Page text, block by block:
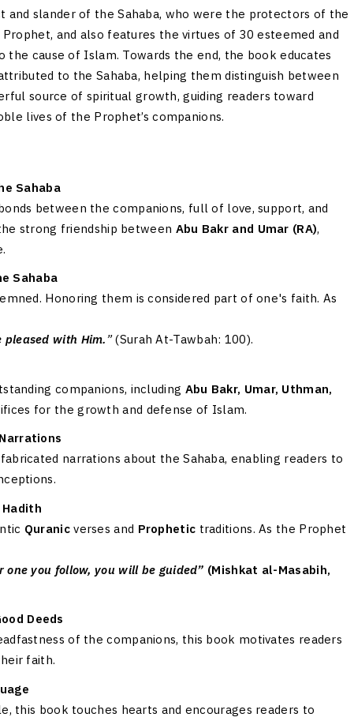
and slander of the Sahaba, who were the protectors of the
and also features the virtues of 30 esteemed and
the cause of Islam. Towards the end, the book educates
to the Sahaba, helping them distinguish between
source of spiritual growth, guiding readers toward
lives of the Prophet’s companions.
Sahaba
between the companions, full of love, support, and
strong friendship between Abu Bakr and Umar (RA),
Sahaba
Honoring them is considered part of one's faith. As
with Him.”(Surah At-Tawbah: 100).
companions, including Abu Bakr, Umar, Uthman,
for the growth and defense of Islam.
narrations about the Sahaba, enabling readers to
Quranicverses and Prophetic traditions. As the Prophet
one you follow, you will be guided” (Mishkat al-Masabih,
Deeds
of the companions, this book motivates readers
faith.
this book touches hearts and encourages readers to